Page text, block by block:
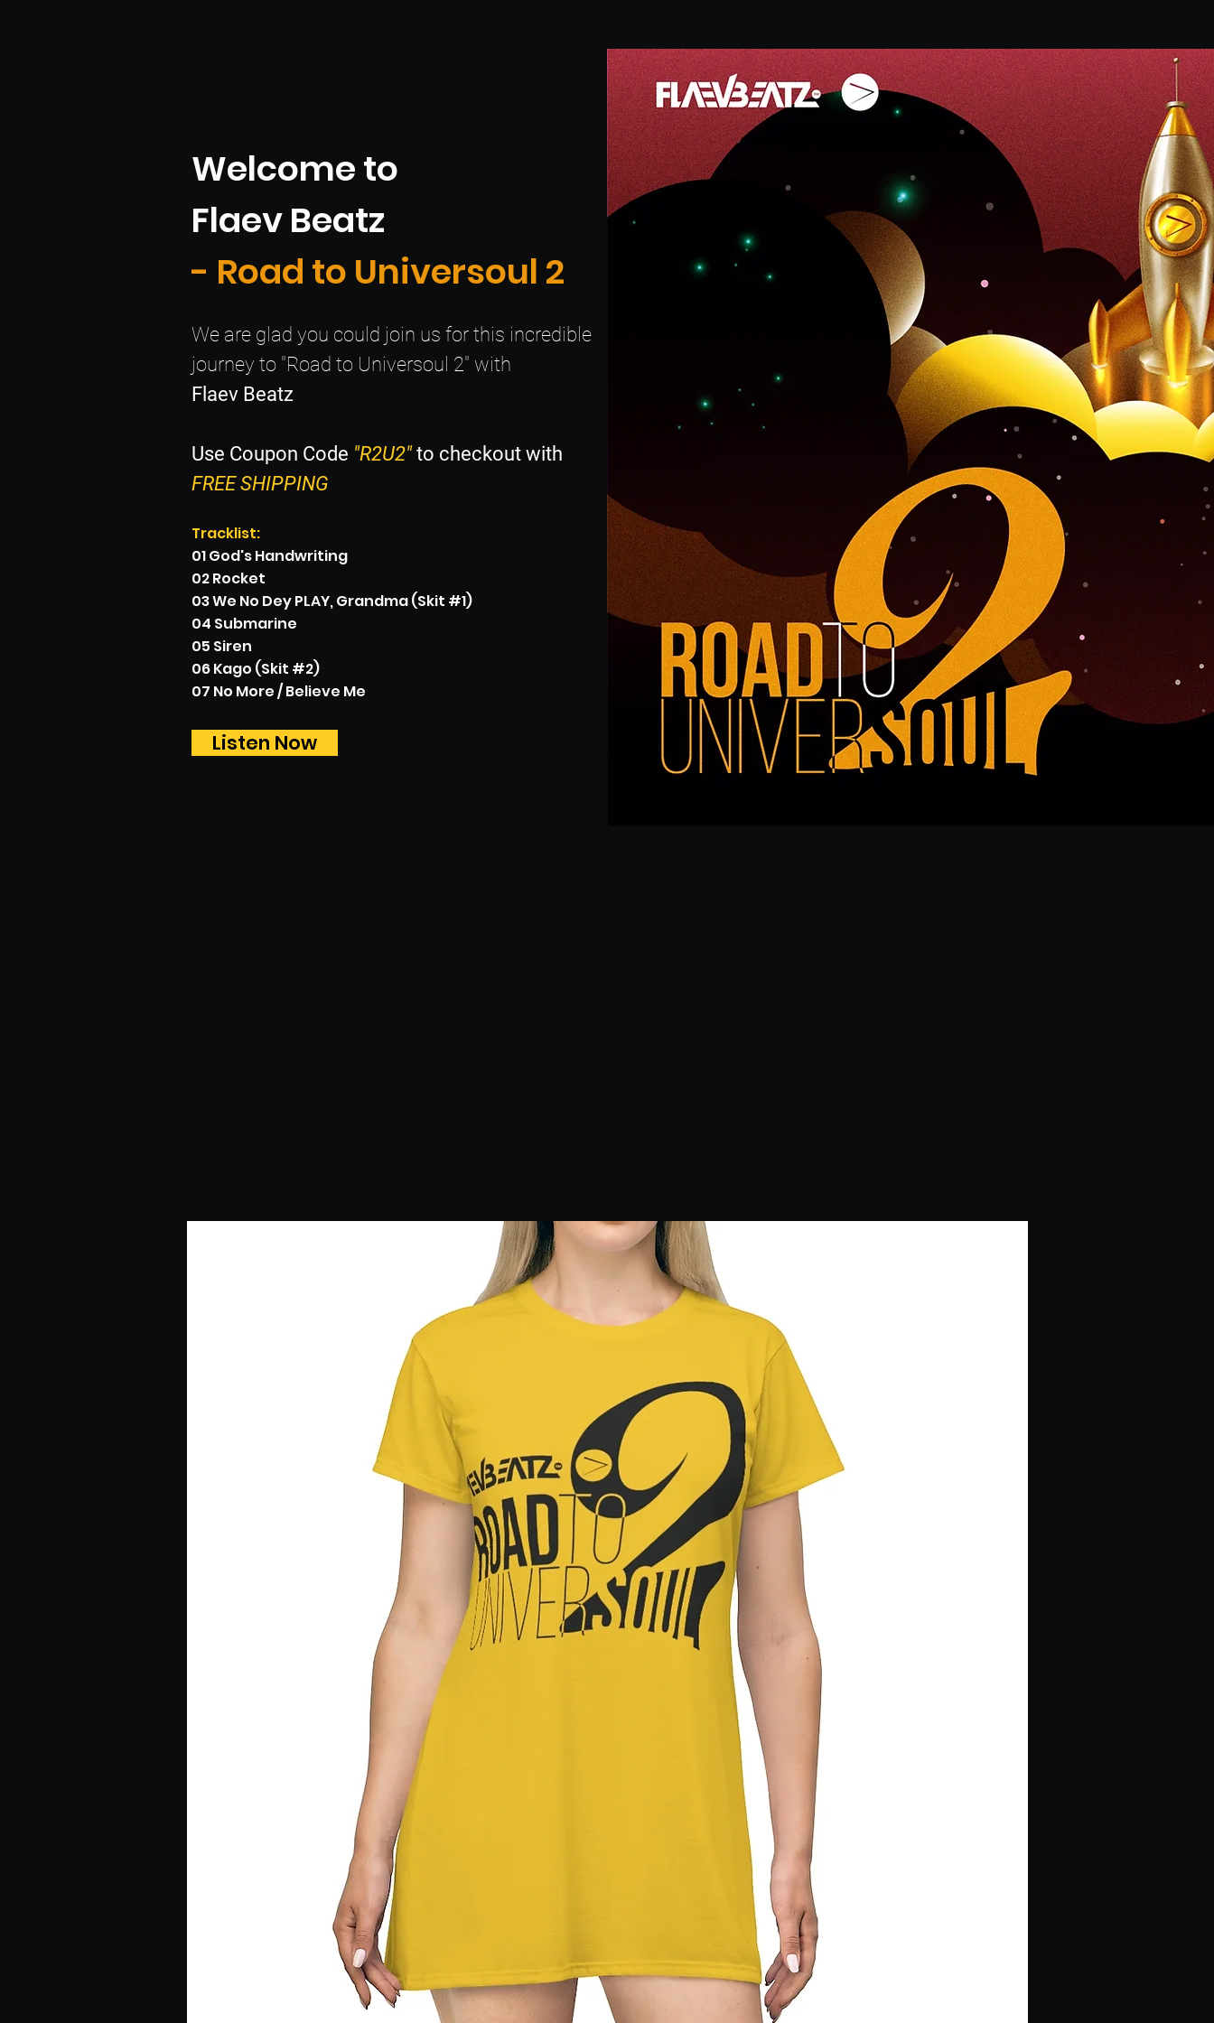
Welcome to
Flaev Beatz
- Road to Universoul 2
We are glad you could join us for this incredible
journey to "Road to Universoul 2" with
Flaev Beatz
Use Coupon Code "R2U2"to checkout with
FREE SHIPPING
Tracklist:
01 God's Handwriting
02 Rocket
03 We No Dey PLAY, Grandma (Skit #1)
04 Submarine
05 Siren
06 Kago (Skit #2)
07 No More / Believe Me
Listen Now